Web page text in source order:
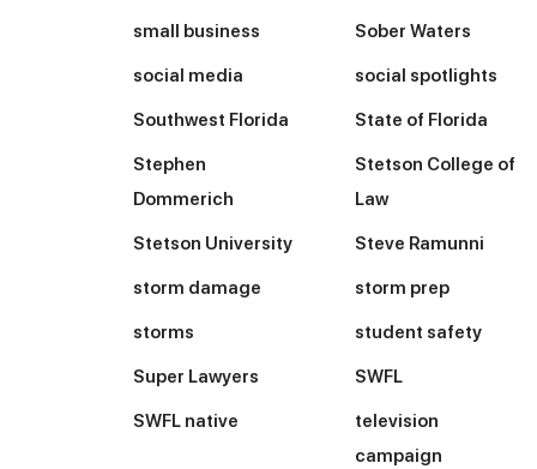
small business Sober Waters
social media social spotlights
Southwest Florida State of Florida
Stephen
Dommerich
Stetson College of
Law
Stetson University Steve Ramunni
storm damage storm prep
storms student safety
Super Lawyers SWFL
SWFL native
television
campaign